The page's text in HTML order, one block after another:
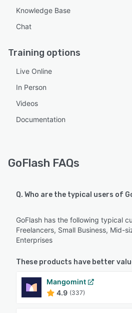
Knowledge Base
Chat
Training options
Live Online
In Person
Videos
Documentation
GoFlash FAQs
Q. Who are the typical users of
GoFlash has the following typical
Freelancers, Small Business, Mid-
Enterprises
These products have better
Mangomint
4.9 (337)